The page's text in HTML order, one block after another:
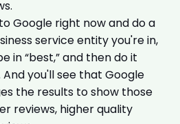
Google right now and do a
service entity you're in,
in “best,” and then do it
you'll see that Google
the results to show those
reviews, higher quality